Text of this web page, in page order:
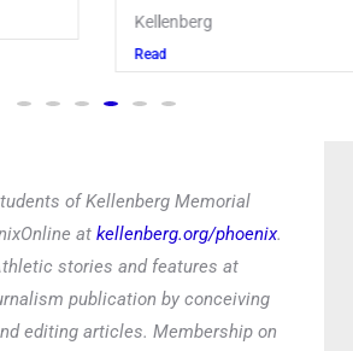
Kellenberg
Read
of Kellenberg Memorial
at kellenberg.org/phoenix.
stories and features at
publication by conceiving
editing articles. Membership on